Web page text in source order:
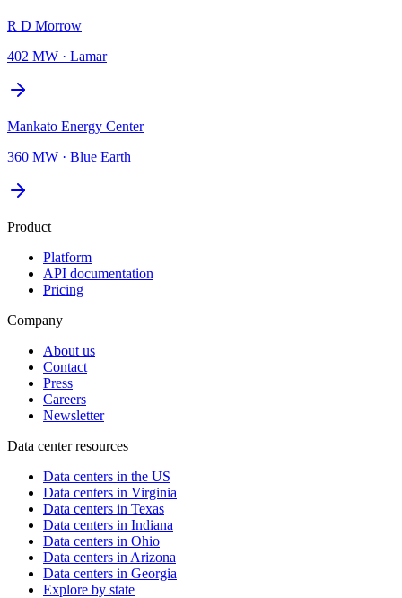
R D Morrow
402 MW · Lamar
Mankato Energy Center
360 MW · Blue Earth
Product
Platform
API documentation
Pricing
Company
About us
Contact
Press
Careers
Newsletter
Data center resources
Data centers in the US
Data centers in Virginia
Data centers in Texas
Data centers in Indiana
Data centers in Ohio
Data centers in Arizona
Data centers in Georgia
Explore by state